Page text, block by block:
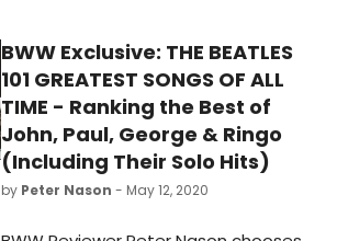
BWW Exclusive: THE BEATLES
101 GREATEST SONGS OF ALL
TIME - Ranking the Best of
John, Paul, George & Ringo
(Including Their Solo Hits)
by Peter Nason - May 12, 2020